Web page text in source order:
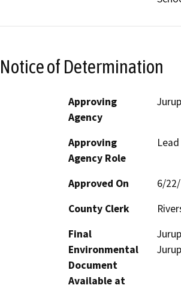
Notice of Determination
Approving
Agency
Approving
Agency Role
Approved On
6/
County Clerk
Final
Environmental
Document
Available at